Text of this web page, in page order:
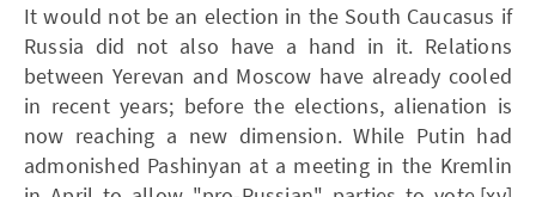
It would not be an election in the South Caucasus if
Russia did not also have a hand in it. Relations
between Yerevan and Moscow have already cooled
in recent years; before the elections, alienation is
now reaching a new dimension. While Putin had
admonished Pashinyan at a meeting in the Kremlin